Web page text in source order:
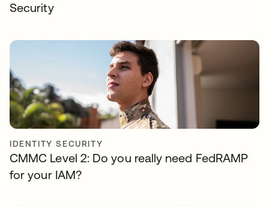
Security
IDENTITY SECURITY
CMMC Level 2: Do you really need FedRAMP
for your IAM?